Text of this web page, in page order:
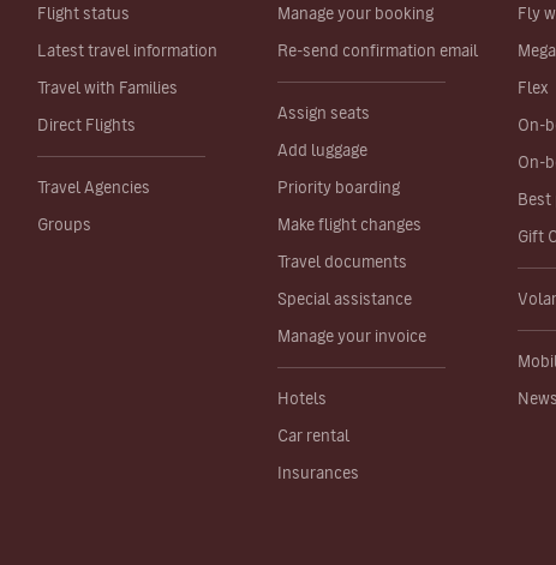
Flight status
Latest travel information
Travel with Families
Direct Flights
Travel Agencies
Groups
Manage your booking
Re-send confirmation email
Assign seats
Add luggage
Priority boarding
Make flight changes
Travel documents
Special assistance
Manage your invoice
Hotels
Car rental
Insurances
Fly
Flex
On-
On-
Best
Gift